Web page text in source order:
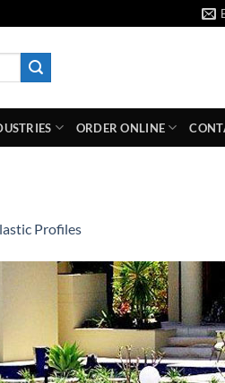
ORDER ONLINE
Profiles